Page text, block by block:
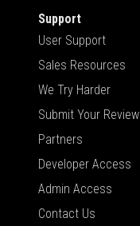
Support
User Support
Sales Resources
We Try Harder
Submit Your Review
Partners
Developer Access
Admin Access
Contact Us